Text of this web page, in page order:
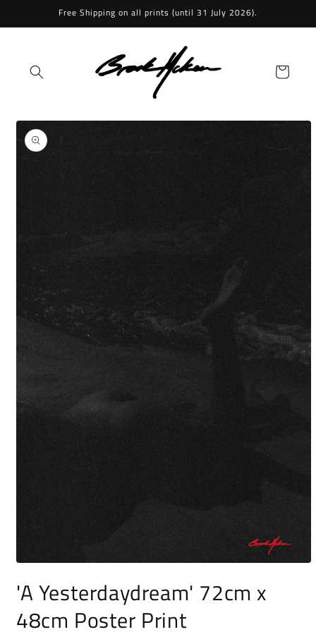
Skip toFree Shipping on all prints (until 31 July 2026).
Cart
Skip to
product
information
1
in
'A Yesterdaydream' 72cm x
48cm Poster Print